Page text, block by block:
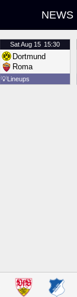
NEWS
SatAug 15 15:30
Dortmund
Roma
💡Lineups